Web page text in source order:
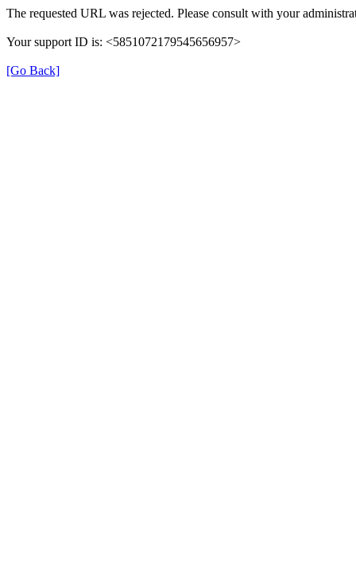
The requested URL was rejected. Please consult with your
Your support ID is: <5851072179545656957>
[Go Back]